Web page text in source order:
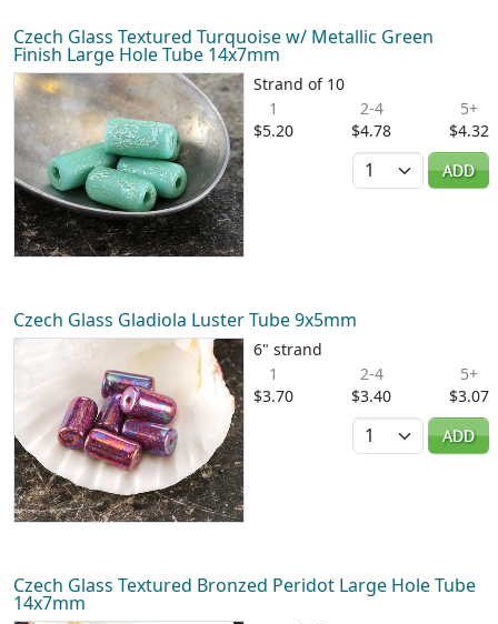
Czech Glass Textured Turquoise w/ Metallic Green
Finish Large Hole Tube 14x7mm
Strand of 10
1
$5.20
2-4
$4.78
5+
$4.32
Quantity
ADD
Czech Glass Gladiola Luster Tube 9x5mm
6" strand
1
$3.70
2-4
$3.40
5+
$3.07
Quantity
ADD
Czech Glass Textured Bronzed Peridot Large Hole Tube
14x7mm